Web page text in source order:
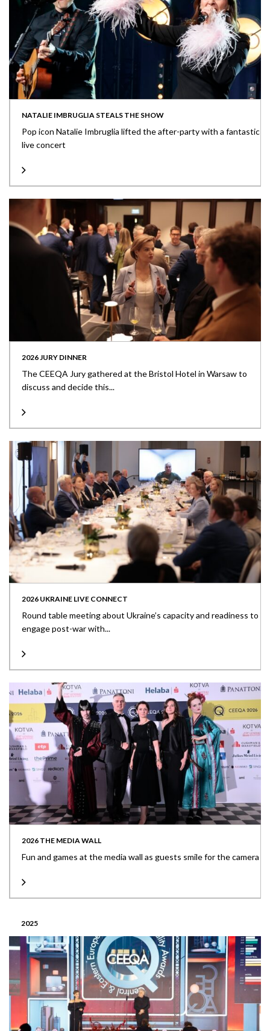
NATALIE IMBRUGLIA STEALS THE SHOW
Pop icon Natalie Imbruglia lifted the after-party with a fantastic
live concert
2026 JURY DINNER
The CEEQA Jury gathered at the Bristol Hotel in Warsaw to
discuss and decide this...
2026 UKRAINE LIVE CONNECT
Round table meeting about Ukraine’s capacity and readiness to
engage post-war with...
2026 THE MEDIA WALL
Fun and games at the media wall as guests smile for the camera
2025